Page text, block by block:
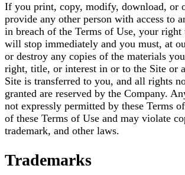
If you print, copy, modify, download, or
provide any other person with access to
in breach of the Terms of Use, your right
will stop immediately and you must, at
or destroy any copies of the materials
right, title, or interest in or to the Site or
Site is transferred to you, and all rights
granted are reserved by the Company.
not expressly permitted by these Terms
of these Terms of Use and may violate
trademark, and other laws.
Trademarks